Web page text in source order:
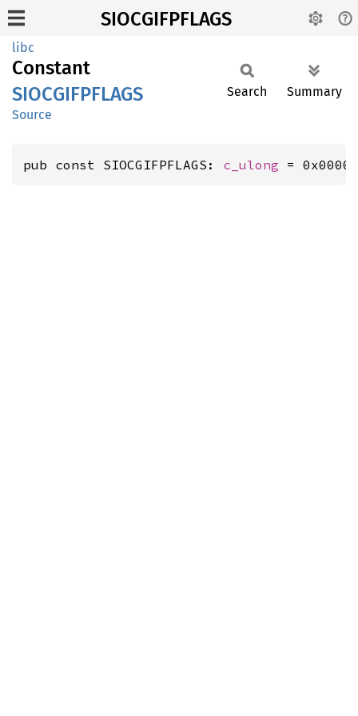
SIOCGIFPFLAGS
libc
Constant
SIOCGIFPFLAGS
Source
Search Summary
pub const SIOCGIFPFLAGS: c_ulong =